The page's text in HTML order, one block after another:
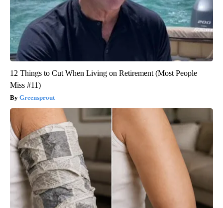
12 Things to Cut When Living on Retirement (Most People
Miss #11)
Greensprout